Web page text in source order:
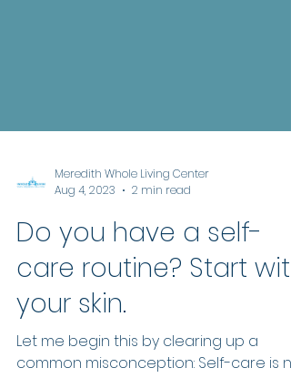
Meredith Whole Living Center
2 min read
Do you have a self-
care routine? Start with
your skin.